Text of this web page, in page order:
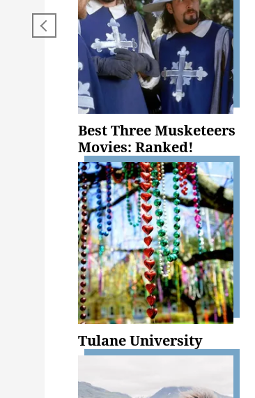
Best Three Musketeers
Movies: Ranked!
Tulane University